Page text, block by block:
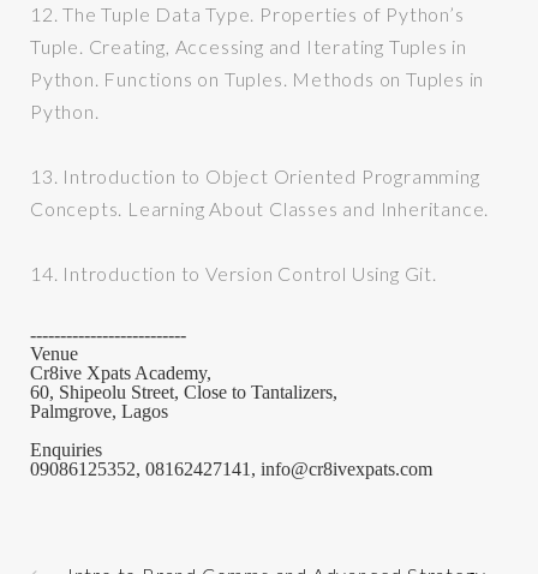
12.The Tuple Data Type. Properties of Python’s
Tuple. Creating, Accessing and Iterating Tuples in
Python. Functions on Tuples. Methods on Tuples in
Python.
13. Introduction to Object Oriented Programming
Concepts. Learning About Classes and Inheritance.
14. Introduction to Version Control Using Git.
--------------------------
Venue
Cr8ive Xpats Academy,
60, Shipeolu Street, Close to Tantalizers,
Palmgrove, Lagos
Enquiries
09086125352, 08162427141, info@cr8ivexpats.com